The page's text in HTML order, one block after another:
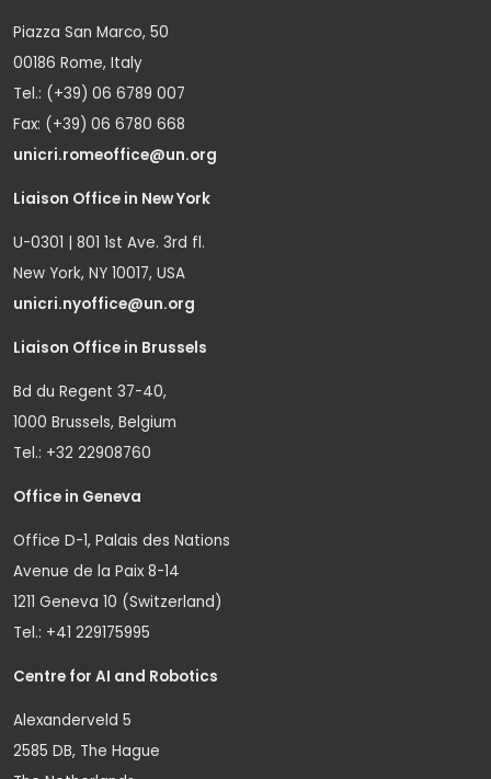
Piazza San Marco, 50
00186 Rome, Italy
Tel.: (+39) 06 6789 007
Fax: (+39) 06 6780 668
unicri.romeoffice@un.org
Liaison Office in New York
U-0301 | 801 1st Ave. 3rd fl.
New York, NY 10017, USA
unicri.nyoffice@un.org
Liaison Office in Brussels
Bd du Regent 37-40,
1000 Brussels, Belgium
Tel.: +32 22908760
Office in Geneva
Office D-1, Palais des Nations
Avenue de la Paix 8-14
1211 Geneva 10 (Switzerland)
Tel.: +41 229175995
Centre for AI and Robotics
Alexanderveld 5
2585 DB, The Hague